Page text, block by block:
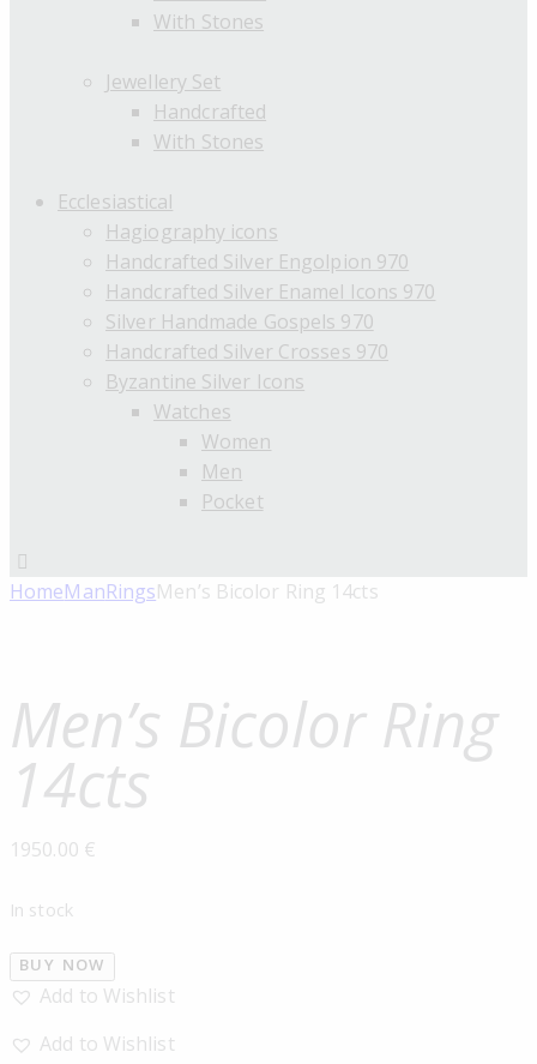
With Stones
Jewellery Set
Handcrafted
With Stones
Ecclesiastical
Hagiography icons
Handcrafted Silver Engolpion 970
Handcrafted Silver Enamel Icons 970
Silver Handmade Gospels 970
Handcrafted Silver Crosses 970
Byzantine Silver Icons
Watches
Women
Men
Pocket
HomeManRingsMen’s Bicolor Ring 14cts
Men’s Bicolor Ring
14cts
1950.00 €
In stock
BUY NOW
Add to Wishlist
Add to Wishlist